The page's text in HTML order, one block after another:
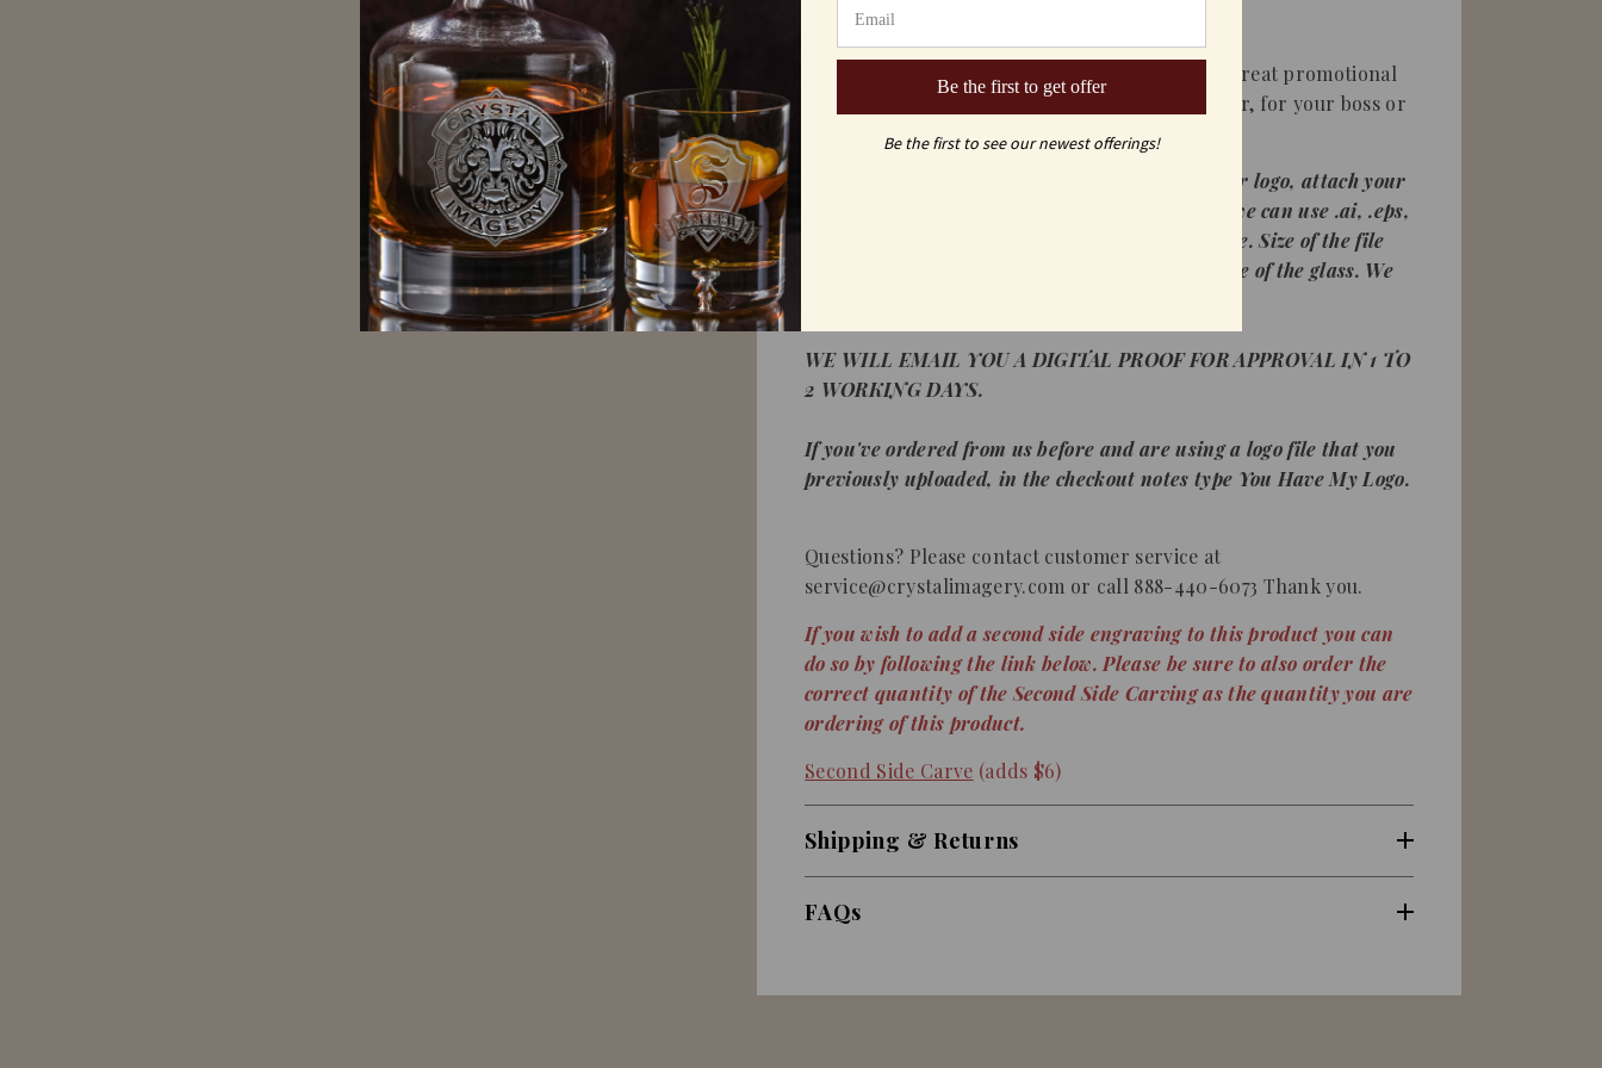
´ German Crystal
Custom logo engraved Blue wine glasses are a great promotional
corporate gift for that special client or customer, for your boss or
gift for employees.
*If this is the first time you're ordering with your logo, attach your
high resolution logo below. Logo requirements: we can use .ai, .eps,
.jpeg, and .tiff as long as it's a high resolution file. Size of the file
does not matter, since we will size it to fit the size of the glass. We
WE WILL EMAIL YOU A DIGITAL PROOF FOR APPROVAL IN 1 TO
2 WORKING DAYS.
If you've ordered from us before and are using a logo file that you
previously uploaded, in the checkout notes type You Have My Logo.
Questions? Please contact customer service at
service@crystalimagery.com or call 888-440-6073 Thank you.
If you wish to add a second side engraving to this product you can
do so by following the link below. Please be sure to also order the
correct quantity of the Second Side Carving as the quantity you are
ordering of this product.
Second Side Carve (adds $6)
Shipping & Returns
FAQs
Be the first to get offer
Be the first to see our newest offerings!